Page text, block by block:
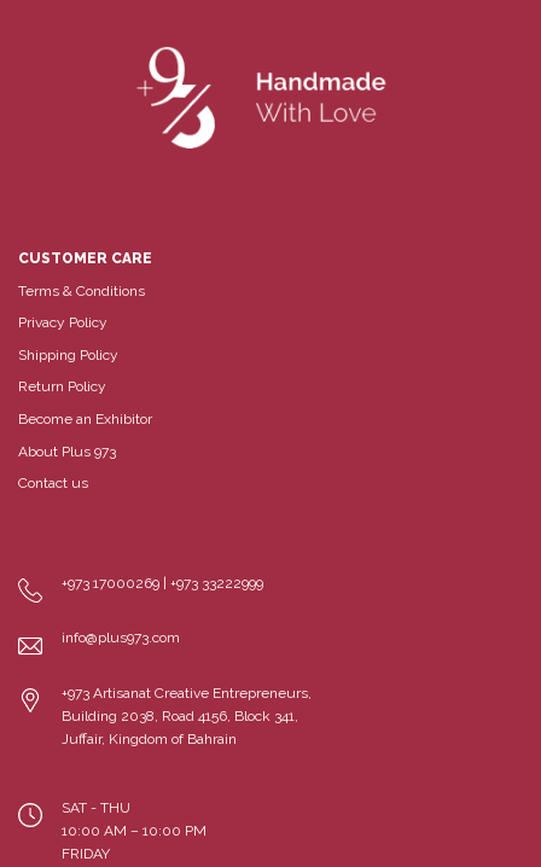
CUSTOMER CARE
Terms & Conditions
Privacy Policy
Shipping Policy
Return Policy
Become an Exhibitor
About Plus 973
Contact us
+973 17000269 | +973 33222999
info@plus973.com
+973 Artisanat Creative Entrepreneurs,
Building 2038, Road 4156, Block 341,
Juffair, Kingdom of Bahrain
SAT - THU
10:00 AM – 10:00 PM
FRIDAY